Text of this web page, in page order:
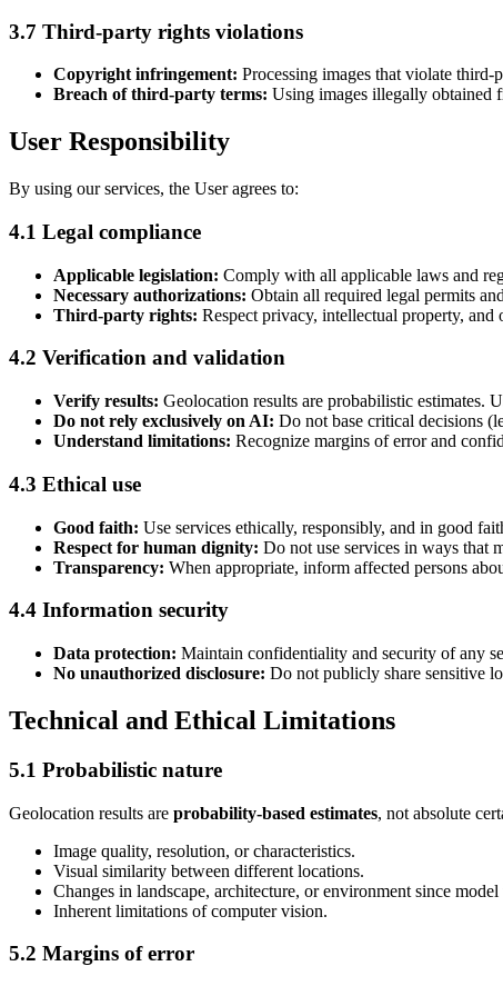
3.7 Third-party rights violations
Copyright infringement: Processing images that violate
Breach of third-party terms: Using images illegally obtained
User Responsibility
By using our services, the User agrees to:
4.1 Legal compliance
Applicable legislation: Comply with all applicable laws and
Necessary authorizations: Obtain all required legal permits
Third-party rights: Respect privacy, intellectual property, and
4.2 Verification and validation
Verify results: Geolocation results are probabilistic estimates.
Do not rely exclusively on AI: Do not base critical decisions
Understand limitations: Recognize margins of error and
4.3 Ethical use
Good faith: Use services ethically, responsibly, and in good
Respect for human dignity: Do not use services in ways that
Transparency: When appropriate, inform affected persons
4.4 Information security
Data protection: Maintain confidentiality and security of any
No unauthorized disclosure: Do not publicly share sensitive
Technical and Ethical Limitations
5.1 Probabilistic nature
Geolocation results are probability-based estimates, not absolute
Image quality, resolution, or characteristics.
Visual similarity between different locations.
Changes in landscape, architecture, or environment since
Inherent limitations of computer vision.
5.2 Margins of error